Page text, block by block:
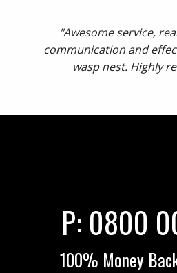
"Awesome service,
communication and
wasp nest. Highly
P: 0800
100% Money